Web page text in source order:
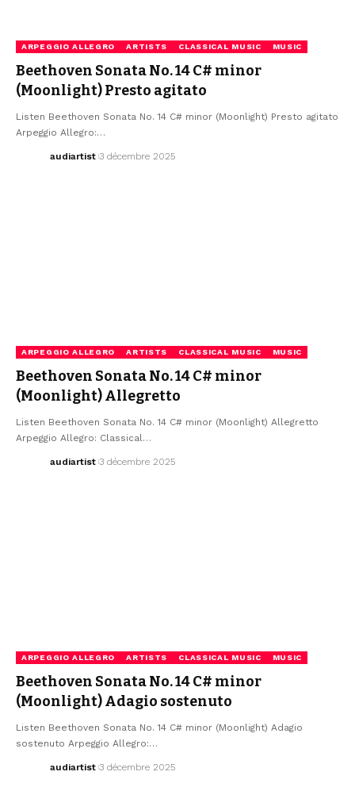
ARPEGGIO ALLEGRO ARTISTS CLASSICAL MUSIC MUSIC
Beethoven Sonata No. 14 C# minor
(Moonlight) Presto agitato
Listen Beethoven Sonata No. 14 C# minor (Moonlight) Presto agitato
Arpeggio Allegro:…
audiartist 3 décembre 2025
ARPEGGIO ALLEGRO ARTISTS CLASSICAL MUSIC MUSIC
Beethoven Sonata No. 14 C# minor
(Moonlight) Allegretto
Listen Beethoven Sonata No. 14 C# minor (Moonlight) Allegretto
Arpeggio Allegro: Classical…
audiartist 3 décembre 2025
ARPEGGIO ALLEGRO ARTISTS CLASSICAL MUSIC MUSIC
Beethoven Sonata No. 14 C# minor
(Moonlight) Adagio sostenuto
Listen Beethoven Sonata No. 14 C# minor (Moonlight) Adagio
sostenuto Arpeggio Allegro:…
audiartist 3 décembre 2025